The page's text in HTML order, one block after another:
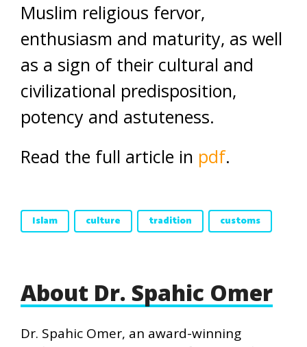
Muslim religious fervor,
enthusiasm and maturity, as well
as a sign of their cultural and
civilizational predisposition,
potency and astuteness.
Read the full article in pdf.
Islam culture tradition customs
About Dr. Spahic Omer
Dr. Spahic Omer, an award-winning